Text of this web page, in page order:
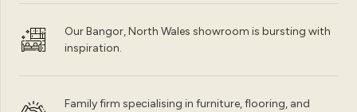
Our Bangor, North Wales showroom is bursting with
inspiration.
Family firm specialising in furniture, flooring, and